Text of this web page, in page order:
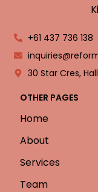
+61 437 736 138
30 Star Cres,
OTHER PAGES
Home
About
Services
Team